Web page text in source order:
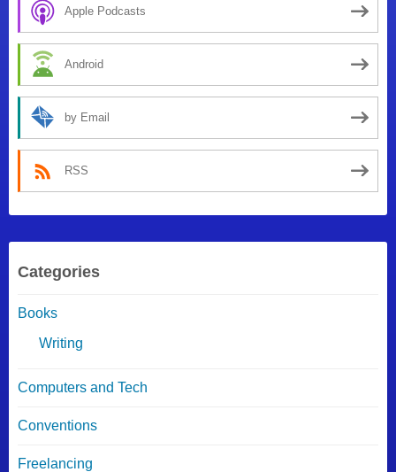
Apple Podcasts
Android
by Email
RSS
Categories
Books
Writing
Computers and Tech
Conventions
Freelancing